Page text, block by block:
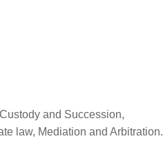
and Succession,
law, Mediation and Arbitration.